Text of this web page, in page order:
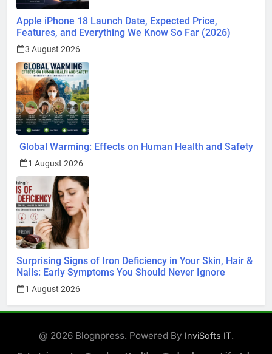
Apple iPhone 18 Launch Date, Expected Price,
Features, and Everything We Know So Far (2026)
3 August 2026
Global Warming: Effects on Human Health and Safety
1 August 2026
Surprising Signs of Iron Deficiency in Your Skin, Hair &
Nails: Early Symptoms You Should Never Ignore
1 August 2026
@ 2026 Blognpress. Powered By InviSofts IT.